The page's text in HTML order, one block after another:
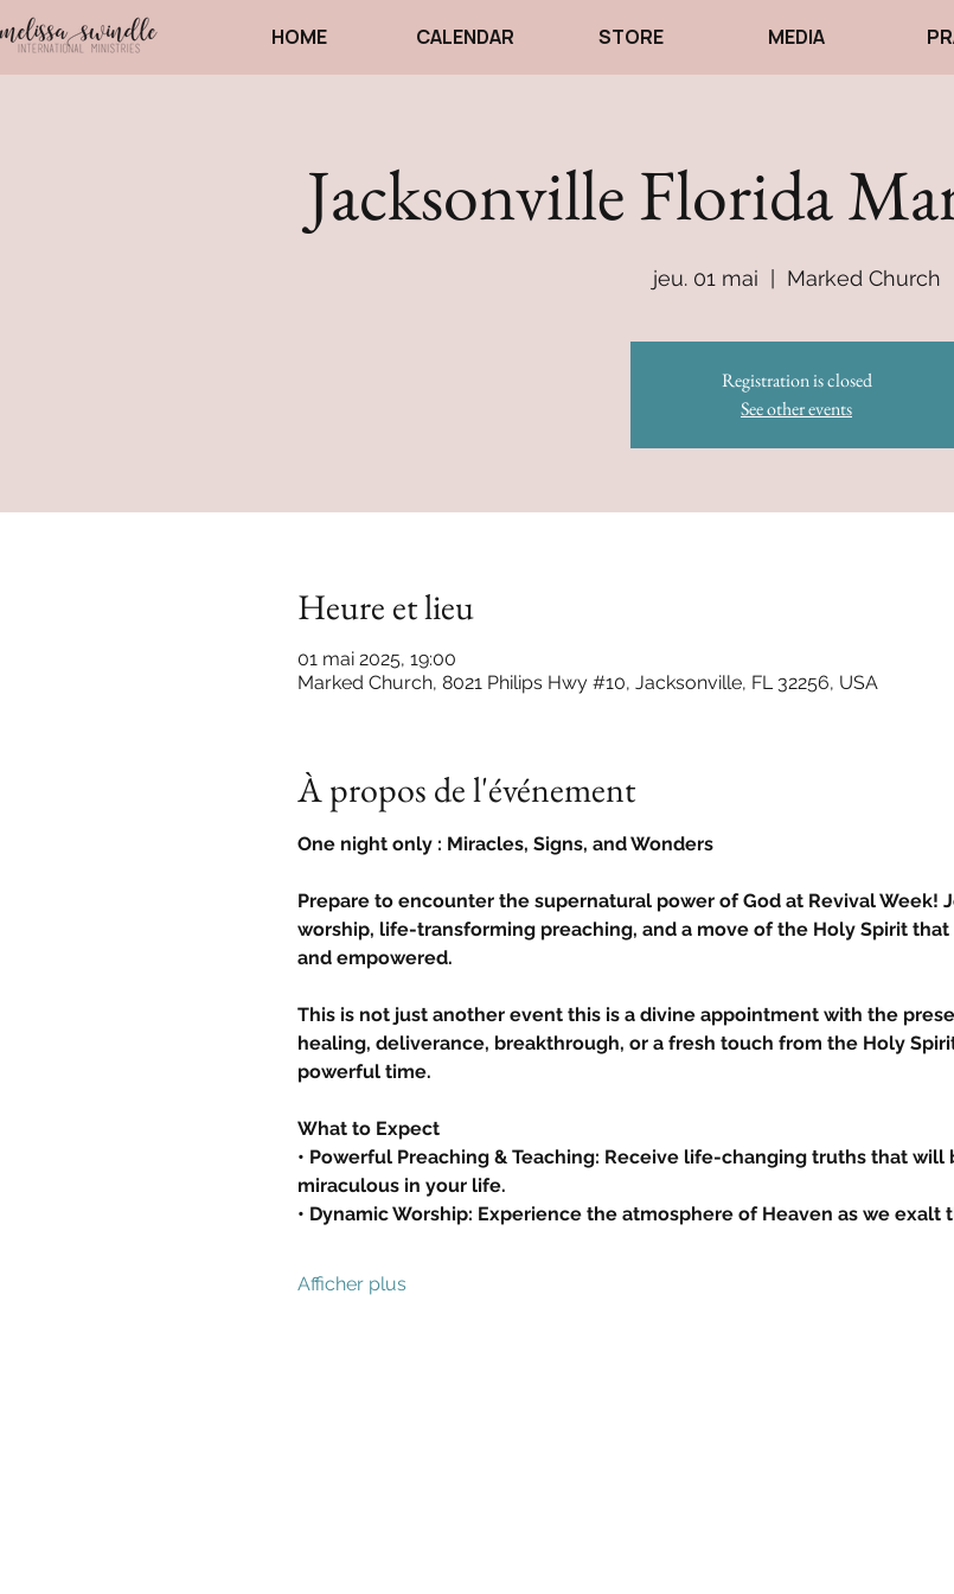
HOME CALENDAR STORE MEDIA
Jacksonville Florida
jeu. 01 mai Marked Church
Registration is closed
See other events
Heure et lieu
01 mai 2025, 19:00
Marked Church, 8021 Philips Hwy #10, Jacksonville, FL 32256, USA
À propos de l'événement
One night only : Miracles, Signs, and Wonders
Prepare to encounter the supernatural power of God at Revival Week!
worship, life-transforming preaching, and a move of the Holy Spirit
and empowered.
This is not just another event this is a divine appointment with the
healing, deliverance, breakthrough, or a fresh touch from the Holy
powerful time.
What to Expect
• Powerful Preaching & Teaching: Receive life-changing truths that
miraculous in your life.
• Dynamic Worship: Experience the atmosphere of Heaven as we exalt
Afficher plus